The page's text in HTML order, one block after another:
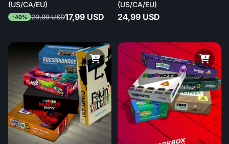
(US/CA/EU)
-40% 29,99 USD17,99 USD
(US/CA/EU)
24,99 USD